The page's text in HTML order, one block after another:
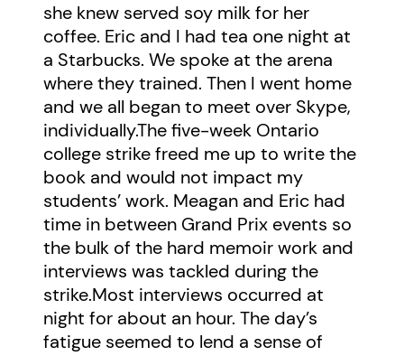
she knew served soy milk for her
coffee. Eric and I had tea one night at
a Starbucks. We spoke at the arena
where they trained. Then I went home
and we all began to meet over Skype,
individually.The five-week Ontario
college strike freed me up to write the
book and would not impact my
students’ work. Meagan and Eric had
time in between Grand Prix events so
the bulk of the hard memoir work and
interviews was tackled during the
strike.Most interviews occurred at
night for about an hour. The day’s
fatigue seemed to lend a sense of